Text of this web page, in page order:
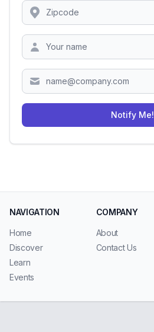
Location
Zipcode
Notify Me!
NAVIGATION
Home
Discover
Learn
Events
COMPANY
About
Contact Us